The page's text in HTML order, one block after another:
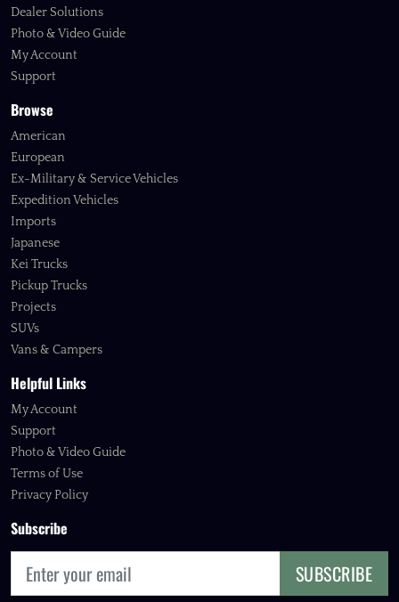
Dealer Solutions
Photo & Video Guide
My Account
Support
Browse
American
European
Ex-Military & Service Vehicles
Expedition Vehicles
Imports
Japanese
Kei Trucks
Pickup Trucks
Projects
SUVs
Vans & Campers
Helpful Links
My Account
Support
Photo & Video Guide
Terms of Use
Privacy Policy
Subscribe
SUBSCRIBE